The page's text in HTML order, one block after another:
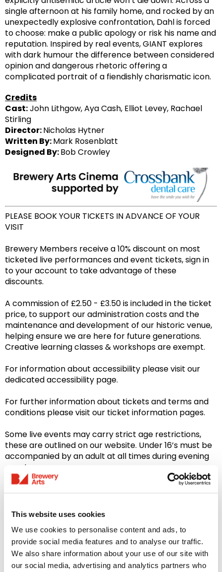
This website uses cookies
We use cookies to personalise content and ads, to
provide social media features and to analyse our traffic.
We also share information about your use of our site with
our social media, advertising and analytics partners who
single afternoon at his family home, and rocked by an
unexpectedly explosive confrontation, Dahl is forced
to choose: make a public apology or risk his name and
reputation. Inspired by real events, GIANT explores
with dark humour the difference between considered
opinion and dangerous rhetoric offering a
complicated portrait of a fiendishly charismatic icon.
Credits
Cast:John Lithgow, Aya Cash, Elliot Levey, Rachael
Stirling
Director:Nicholas Hytner
Written By:Mark Rosenblatt
Designed By:Bob Crowley
PLEASE BOOK YOUR TICKETS IN ADVANCE OF YOUR
VISIT
Brewery Members receive a 10% discount on most
ticketed live performances and event tickets, sign in
to your account to take advantage of these
discounts.
A commission of £2.50 - £3.50 is included in the ticket
price, to support our administration costs and the
maintenance and development of our historic venue,
helping ensure we are here for future generations.
Creative learning classes & workshops are exempt.
For information about accessibility please visit our
dedicated accessibility page.
For further information about tickets and terms and
conditions please visit our ticket information pages.
Some live events may carry strict age restrictions,
these are outlined on our website. Under 16’s must be
accompanied by an adult at all times during evening
events.
Please note: Our Bar & Restaurant is closed on
You might like...